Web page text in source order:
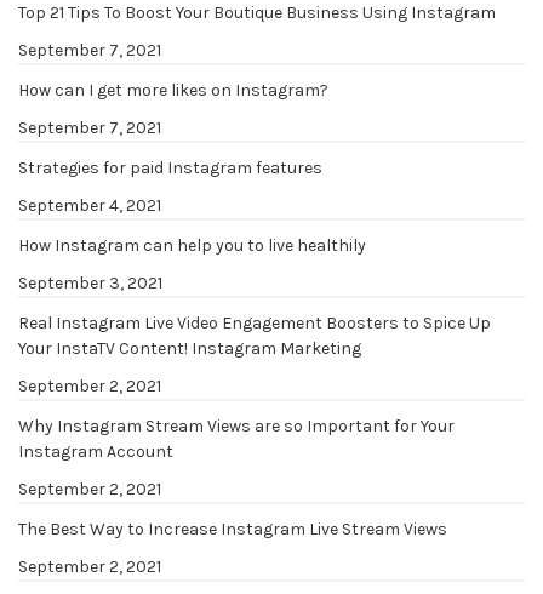
Top 21 Tips To Boost Your Boutique Business Using Instagram
September 7, 2021
How can I get more likes on Instagram?
September 7, 2021
Strategies for paid Instagram features
September 4, 2021
How Instagram can help you to live healthily
September 3, 2021
Real Instagram Live Video Engagement Boosters to Spice Up
Your InstaTV Content! Instagram Marketing
September 2, 2021
Why Instagram Stream Views are so Important for Your
Instagram Account
September 2, 2021
The Best Way to Increase Instagram Live Stream Views
September 2, 2021